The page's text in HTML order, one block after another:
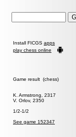
Install FICGS apps
play chess online
Game result (chess)
K. Armstrong, 2317
V. Orlov, 2350
1/2-1/2
See game 152347